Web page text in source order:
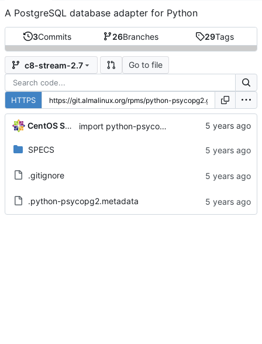
A PostgreSQL database adapter for Python
3Commits 26Branches 29Tags
c8-stream-2.7 Go to file
HTTPS
CentOS Sources import python-psycopg2-2.7.5-7.module+el8.1.0+3111+de3f2d8e
SPECS
.gitignore
.python-psycopg2.metadata